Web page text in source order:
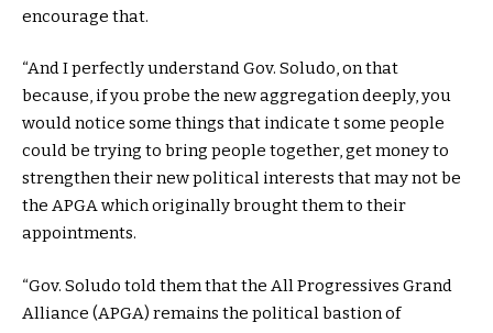
encourage that.
“And I perfectly understand Gov. Soludo, on that
because, if you probe the new aggregation deeply, you
would notice some things that indicate t some people
could be trying to bring people together, get money to
strengthen their new political interests that may not be
the APGA which originally brought them to their
appointments.
“Gov. Soludo told them that the All Progressives Grand
Alliance (APGA) remains the political bastion of